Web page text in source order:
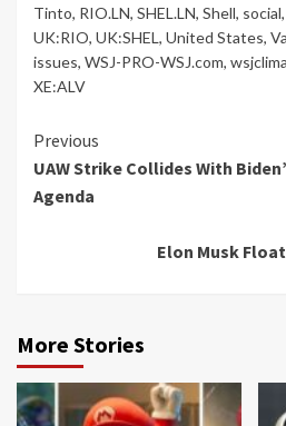
Tinto, RIO.LN, SHEL.LN, Shell, social,
UK:RIO, UK:SHEL , United States,
issues, WSJ-PRO-WSJ.com,
XE:ALV
Continue
Reading
Previous
UAW Strike Collides With
Agenda
Elon Musk
More Stories